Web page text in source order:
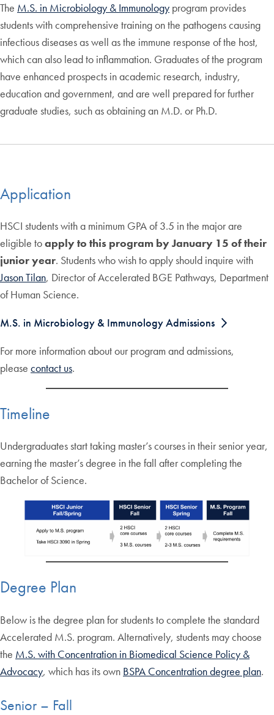
The M.S. in Microbiology & Immunology program provides
students with comprehensive training on the pathogens causing
infectious diseases as well as the immune response of the host,
which can also lead to inflammation. Graduates of the program
have enhanced prospects in academic research, industry,
education and government, and are well prepared for further
graduate studies, such as obtaining an M.D. or Ph.D.
Application
HSCI students with a minimum GPA of 3.5 in the major are
eligible toapply to this program by January 15 of their
junior year. Students who wish to apply should inquire with
Jason Tilan, Director of Accelerated BGE Pathways, Department
of Human Science.
M.S. in Microbiology & Immunology Admissions
For more information about our program and admissions,
please contact us.
Timeline
Undergraduates start taking master’s courses in their senior year,
earning the master’s degree in the fall after completing the
Bachelor of Science.
Degree Plan
Below is the degree plan for students to complete the standard
Accelerated M.S. program. Alternatively, students may choose
the M.S. with Concentration in Biomedical Science Policy &
Advocacy, which has its own BSPA Concentration degree plan.
Senior – Fall